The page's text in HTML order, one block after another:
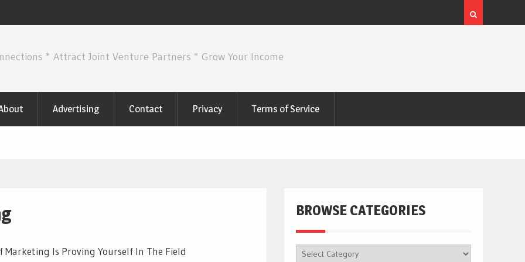
* Attract Joint Venture Partners * Grow Your Income
Advertising Contact Privacy Terms of Service
BROWSE CATEGORIES
BROWSE